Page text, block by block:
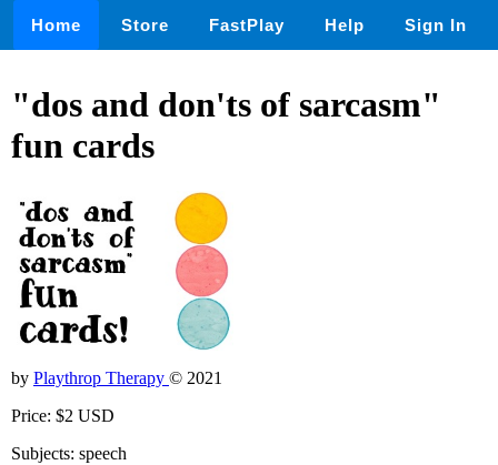
Home Store FastPlay Help Sign In
"dos and don'ts of sarcasm"
fun cards
by Playthrop Therapy © 2021
Price: $2 USD
Subjects: speech